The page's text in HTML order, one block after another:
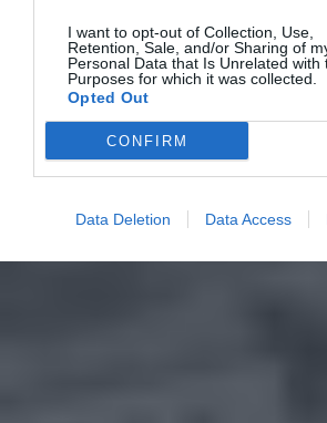
I want to opt-out of Collection, Use,
Retention, Sale, and/or Sharing of
Personal Data that Is Unrelated with
Purposes for which it was collected.
Opted Out
CONFIRM
Data Deletion Data Access